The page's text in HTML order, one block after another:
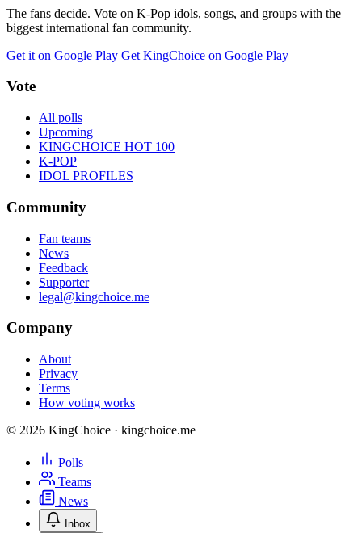
The fans decide. Vote on K-Pop idols, songs, and groups with the
biggest international fan community.
Get it on Google Play Get KingChoice on Google Play
Vote
All polls
Upcoming
KINGCHOICE HOT 100
K-POP
IDOL PROFILES
Community
Fan teams
News
Feedback
Supporter
legal@kingchoice.me
Company
About
Privacy
Terms
How voting works
© 2026 KingChoice · kingchoice.me
Polls
Teams
News
Inbox